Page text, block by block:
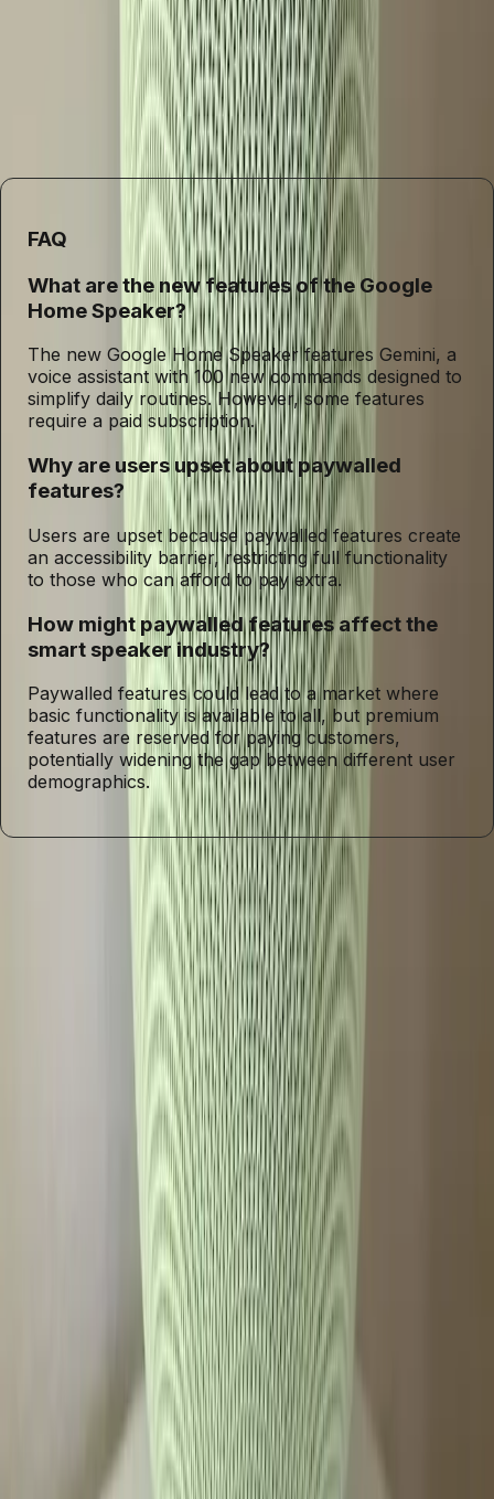
of paywalled features raises important questions about the
direction of the industry. As companies push the
boundaries of innovation, they must also ensure that
these advancements are accessible to all, not just a
privileged few. The future of smart speakers hinges on this
balance between cutting-edge technology and inclusivity.
FAQ
What are the new features of the Google
Home Speaker?
The new Google Home Speaker features Gemini, a
voice assistant with 100 new commands designed to
simplify daily routines. However, some features
require a paid subscription.
Why are users upset about paywalled
features?
Users are upset because paywalled features create
an accessibility barrier, restricting full functionality
to those who can afford to pay extra.
How might paywalled features affect the
smart speaker industry?
Paywalled features could lead to a market where
basic functionality is available to all, but premium
features are reserved for paying customers,
potentially widening the gap between different user
demographics.
Google Home SpeakerGeminiSmart Speakers
Paywalled FeaturesTechnology User
Innovation
Google Home Speaker GeminiSmart Speakers
Paywalled Features Technology
Innovation
Artificial Intelligence Business
The Home Speaker is extremely disappointing
I've spent 48 hours with the Google Home Speaker, and
Gemini is off to a promising start
Google Home Speaker Review: Leading the Pack, Again